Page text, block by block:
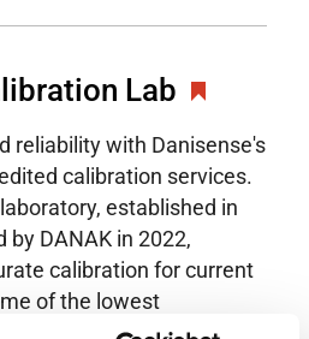
Lab
reliability with Danisense's
calibration services.
established in
by DANAK in 2022,
calibration for current
of the lowest
Regular calibration